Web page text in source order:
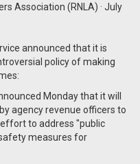
Association (RNLA) · July
announced that it is
policy of making
Monday that it will
agency revenue officers to
to address "public
measures for